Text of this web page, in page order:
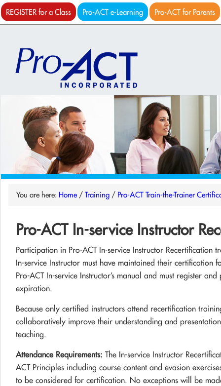
REGISTER for a Class Pro-ACT e-Learning Pro-ACT for Parents
You are here: Home / Training / Pro-ACT Train-the-Trainer
Pro-ACT In-service Instructor
Participation in Pro-ACT In-service Instructor
In-service Instructor must have maintained their certification
Pro-ACT In-service Instructor’s manual and must register
expiration.
Because only certified instructors attend recertification
collaboratively improve their understanding and
teaching.
Attendance Requirements: The In-service Instructor
ACT Principles including course content and evasion
to be considered for certification. No exceptions will be